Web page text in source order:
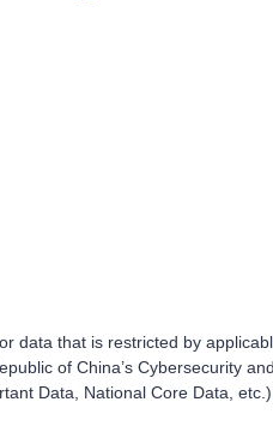
data that is restricted by
of China’s Cybersecurity
Data, National Core Data,